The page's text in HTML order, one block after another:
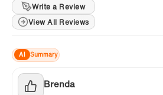
Write a Review
View All Reviews
AI Summary
Brenda